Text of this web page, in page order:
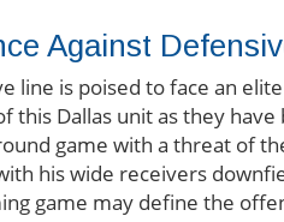
Against
line is poised to face an
this Dallas unit as they
game with a threat of
his wide receivers
game may define the